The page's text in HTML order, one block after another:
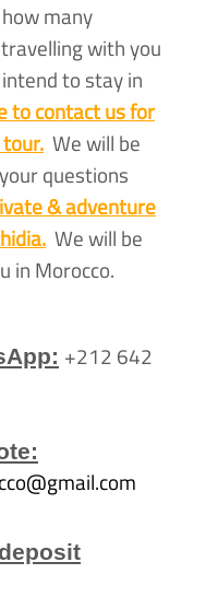
many
with you
to stay in
to contact us for
We will be
questions
& adventure
We will be
in Morocco.
+212 642